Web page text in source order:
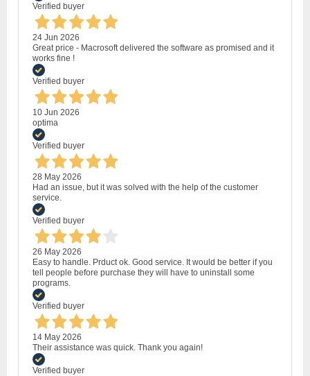
Verified buyer
24 Jun 2026
Great price - Macrosoft delivered the software as promised and it
works fine !
Verified buyer
10 Jun 2026
optima
Verified buyer
28 May 2026
Had an issue, but it was solved with the help of the customer
service.
Verified buyer
26 May 2026
Easy to handle. Prduct ok. Good service. It would be better if you
tell people before purchase they will have to uninstall some
programs.
Verified buyer
14 May 2026
Their assistance was quick. Thank you again!
Verified buyer